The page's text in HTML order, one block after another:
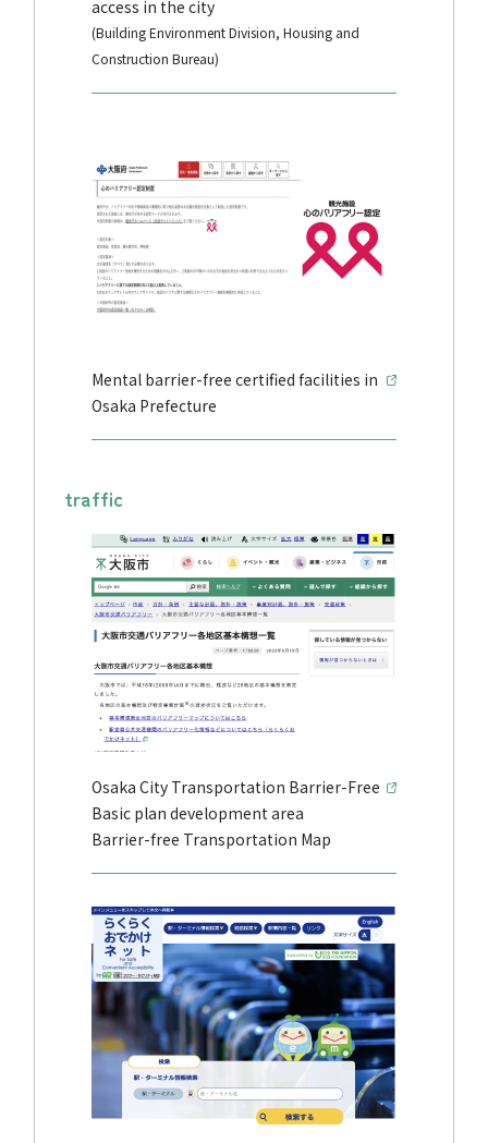
access in the city
(Building Environment Division, Housing and
Construction Bureau)
Mental barrier-free certified facilities in
Osaka Prefecture
traffic
Osaka City Transportation Barrier-Free
Basic plan development area
Barrier-free Transportation Map